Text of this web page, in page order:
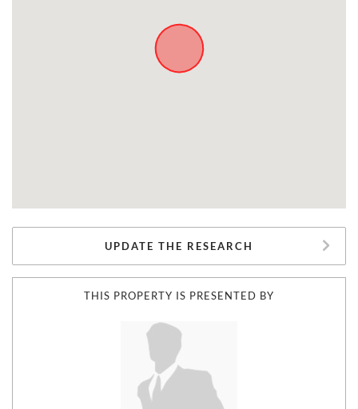
THIS PROPERTY IS PRESENTED BY
UPDATE THE RESEARCH